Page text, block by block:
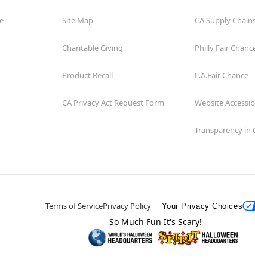
Site Map
Charitable Giving
Product Recall
CA Privacy Act Request Form
CA Supply
Philly Fair
L.A.Fair Chance
Website
Transparency in
Terms of ServicePrivacy Policy Your Privacy Choices
So Much Fun It's Scary!